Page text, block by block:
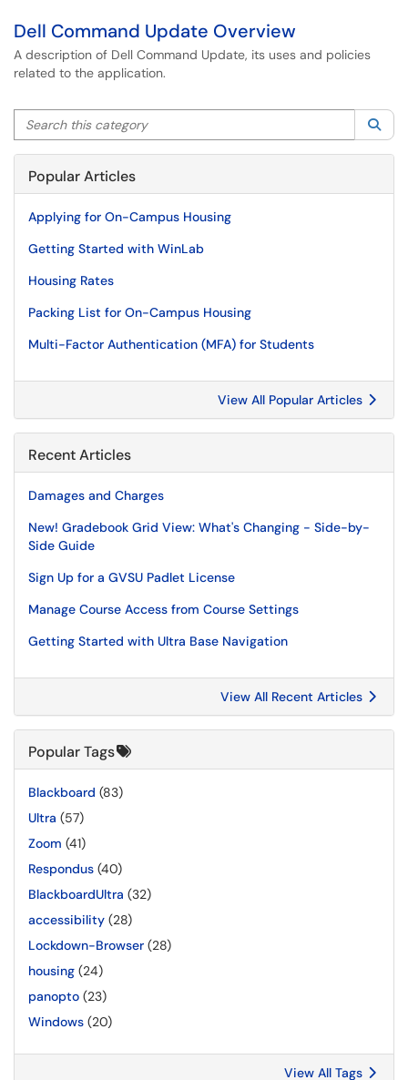
Dell Command Update Overview
A description of Dell Command Update, its uses and policies
related to the application.
Search this category
Popular Articles
Applying for On-Campus Housing
Getting Started with WinLab
Housing Rates
Packing List for On-Campus Housing
Multi-Factor Authentication (MFA) for Students
View All Popular Articles
Recent Articles
Damages and Charges
New! Gradebook Grid View: What's Changing - Side-by-
Side Guide
Sign Up for a GVSU Padlet License
Manage Course Access from Course Settings
Getting Started with Ultra Base Navigation
View All Recent Articles
Popular Tags
Blackboard (83)
Ultra (57)
Zoom (41)
Respondus (40)
BlackboardUltra (32)
accessibility (28)
Lockdown-Browser (28)
housing (24)
panopto (23)
Windows (20)
View All Tags